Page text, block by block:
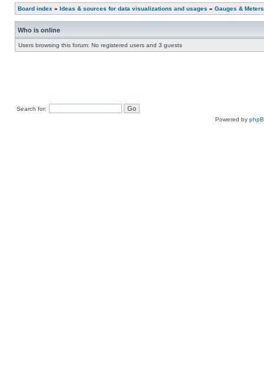
Board index » Ideas & sources for data visualizations and usages » Gauges & Meters
Who is online
Users browsing this forum: No registered users and 3 guests
Search for:
Powered by